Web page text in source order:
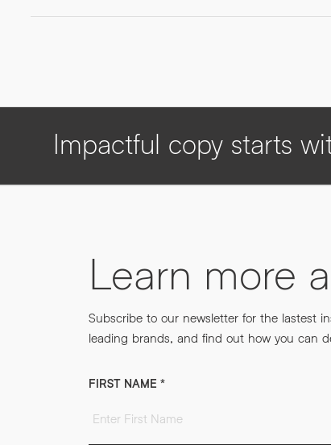
Impactful copy starts
Learn more
Subscribe to our newsletter for the lastest
leading brands, and find out how you can
FIRST NAME *